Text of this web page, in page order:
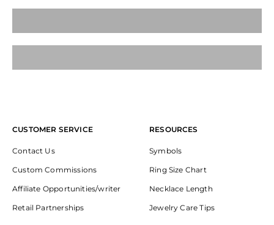
Pendants
Rings
CUSTOMER SERVICE
Contact Us
Custom Commissions
Affiliate Opportunities/writer
Retail Partnerships
RESOURCES
Symbols
Ring Size Chart
Necklace Length
Jewelry Care Tips